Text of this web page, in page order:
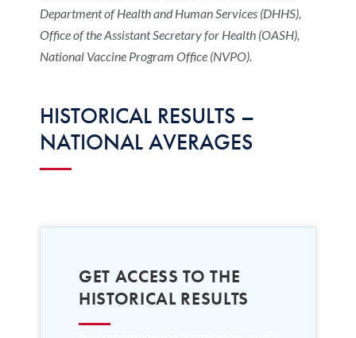
Department of Health and Human Services (DHHS),
Office of the Assistant Secretary for Health (OASH),
National Vaccine Program Office (NVPO).
HISTORICAL RESULTS –
NATIONAL AVERAGES
GET ACCESS TO THE
HISTORICAL RESULTS